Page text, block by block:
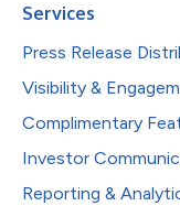
Services
Press Release
Visibility &
Complimentary
Investor
Reporting &